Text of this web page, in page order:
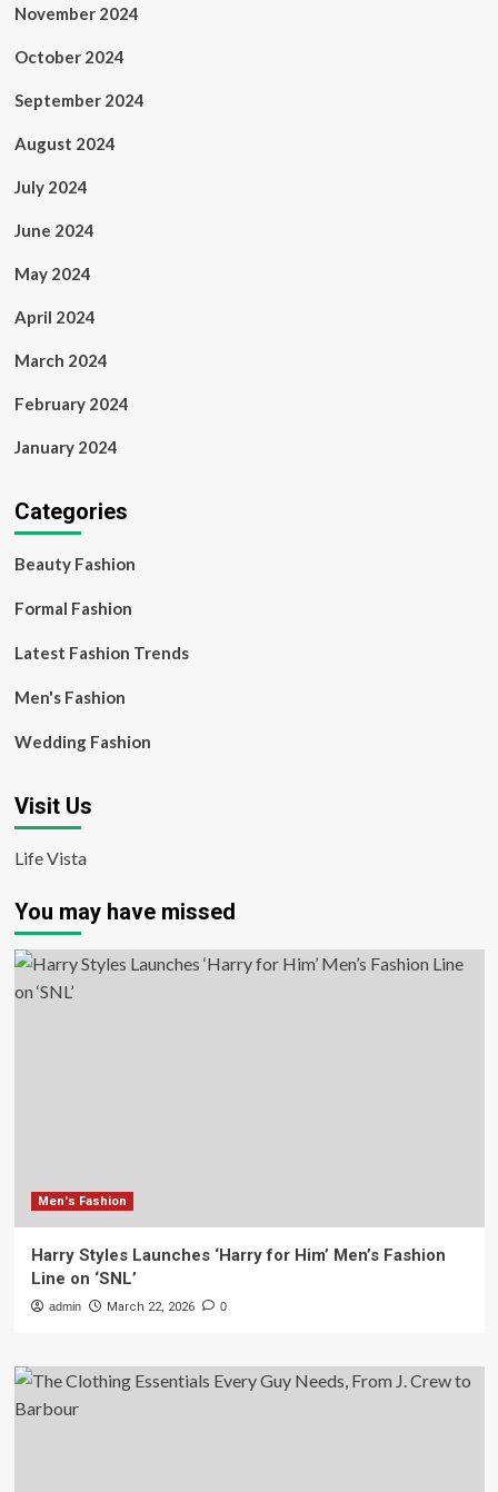
November 2024
October 2024
September 2024
August 2024
July 2024
June 2024
May 2024
April 2024
March 2024
February 2024
January 2024
Categories
Beauty Fashion
Formal Fashion
Latest Fashion Trends
Men's Fashion
Wedding Fashion
Visit Us
Life Vista
You may have missed
Men's Fashion
Harry Styles Launches ‘Harry for Him’ Men’s Fashion
Line on ‘SNL’
admin March 22, 2026 0